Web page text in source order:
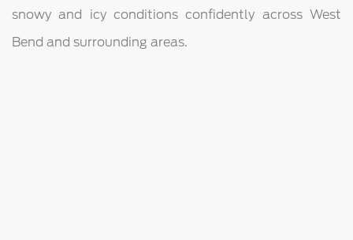
snowy and icy conditions confidently across West
Bend and surrounding areas.